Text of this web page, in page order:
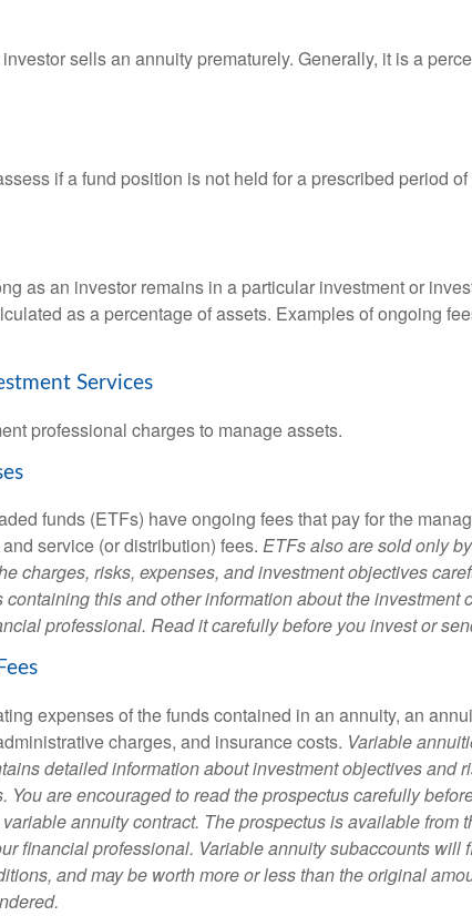
sells an annuity prematurely. Generally, it is a
if a fund position is not held for a prescribed period of
as an investor remains in a particular investment or
as a percentage of assets. Examples of ongoing
Services
professional charges to manage assets.
funds (ETFs) have ongoing fees that pay for the
service (or distribution) fees. ETFs also are sold only by
charges, risks, expenses, and investment objectives
this and other information about the investment
professional. Read it carefully before you invest or
expenses of the funds contained in an annuity, an
charges, and insurance costs. Variable
detailed information about investment objectives and
You are encouraged to read the prospectus carefully
annuity contract. The prospectus is available from
financial professional. Variable annuity subaccounts will
and may be worth more or less than the original